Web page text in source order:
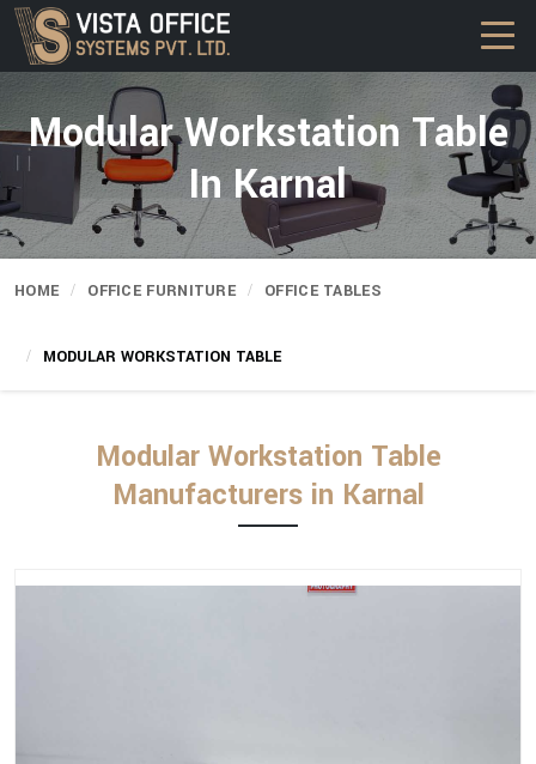
Modular Workstation Table
In Karnal
HOME OFFICE FURNITURE OFFICE TABLES
MODULAR WORKSTATION TABLE
Modular Workstation Table
Manufacturers in Karnal